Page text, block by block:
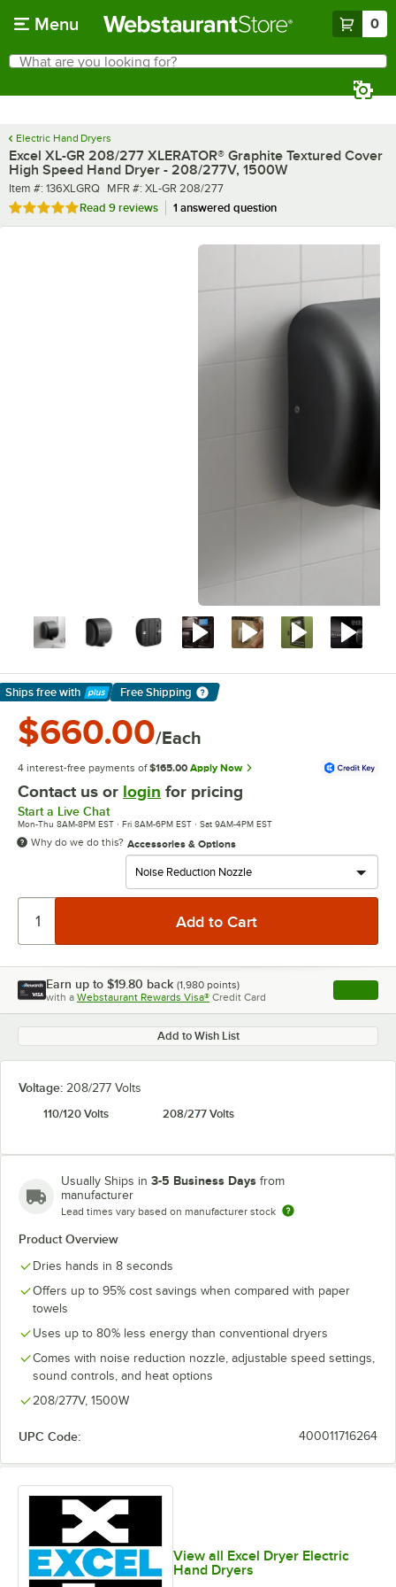
Menu 0
Search
What are you looking for?
Electric Hand Dryers
Excel XL-GR 208/277 XLERATOR® Graphite Textured Cover
High Speed Hand Dryer - 208/277V, 1500W
Item number
Item #: 136XLGRQ MFR number
MFR #: XL-GR 208/277
Rated 5 out of 5 stars
Read 9 reviews 1 answered question
Ships free with
Learn More
Free Shipping
$660.00/Each
4 interest-free payments of $165.00 Apply Now
Contact us or login for pricing
Start a Live Chat
Mon-Thu 8AM-8PM EST · Fri 8AM-6PM EST · Sat 9AM-4PM EST
Why do we do this? Accessories & Options
Earn up to $19.80 back (1,980 points)
with a Webstaurant Rewards Visa® Credit Card , opens
Add to Wish List
Voltage: 208/277 Volts
110/120 Volts
208/277 Volts
Usually Ships in 3-5 Business Days from
manufacturer
Lead times vary based on manufacturer stock
Product Overview
Dries hands in 8 seconds
Offers up to 95% cost savings when compared with paper
towels
Uses up to 80% less energy than conventional dryers
Comes with noise reduction nozzle, adjustable speed settings,
sound controls, and heat options
208/277V, 1500W
UPC Code: 400011716264
View all Excel Dryer Electric
Hand Dryers